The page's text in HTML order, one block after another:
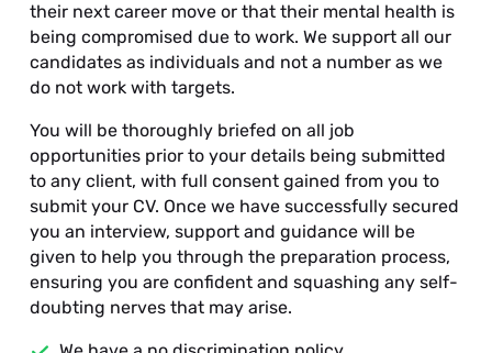
their next career move or that their mental health is
being compromised due to work. We support all our
candidates as individuals and not a number as we
do not work with targets.
You will be thoroughly briefed on all job
opportunities prior to your details being submitted
to any client, with full consent gained from you to
submit your CV. Once we have successfully secured
you an interview, support and guidance will be
given to help you through the preparation process,
ensuring you are confident and squashing any self-
doubting nerves that may arise.